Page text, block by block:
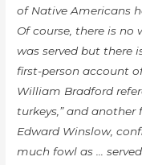
of Native Americans
Of course, there is
was served but there
first-person account
William Bradford
turkeys,” and
Edward Winslow,
much fowl as …